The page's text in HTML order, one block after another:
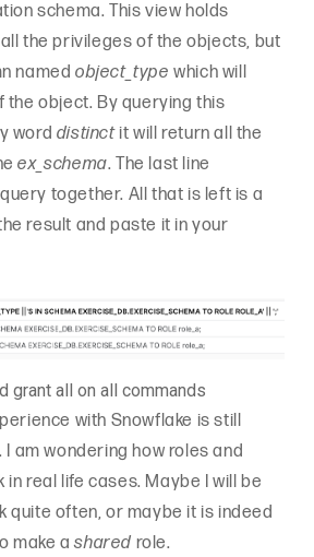
schema. This view holds
the privileges of the objects, but
namedobject_type which will
object. By querying this
word distinctit will return all the
ex_schema. The last line
together. All that is left is a
result and paste it in your
grant all on all commands
with Snowflake is still
am wondering how roles and
real life cases. Maybe I will be
quite often, or maybe it is indeed
make ashared role.